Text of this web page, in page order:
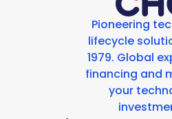
Pioneering
lifecycle
1979. Global
financing and
your